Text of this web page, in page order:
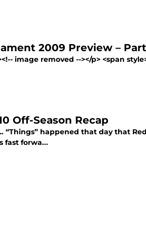
2009 Preview –
image removed --></p> <span
Off-Season Recap
“Things” happened that day that
fast forwa...